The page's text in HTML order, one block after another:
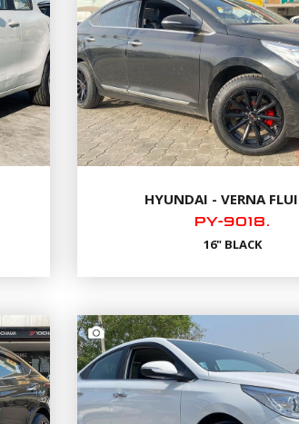
HYUNDAI - VERNA
PY-9018.
16" BLACK